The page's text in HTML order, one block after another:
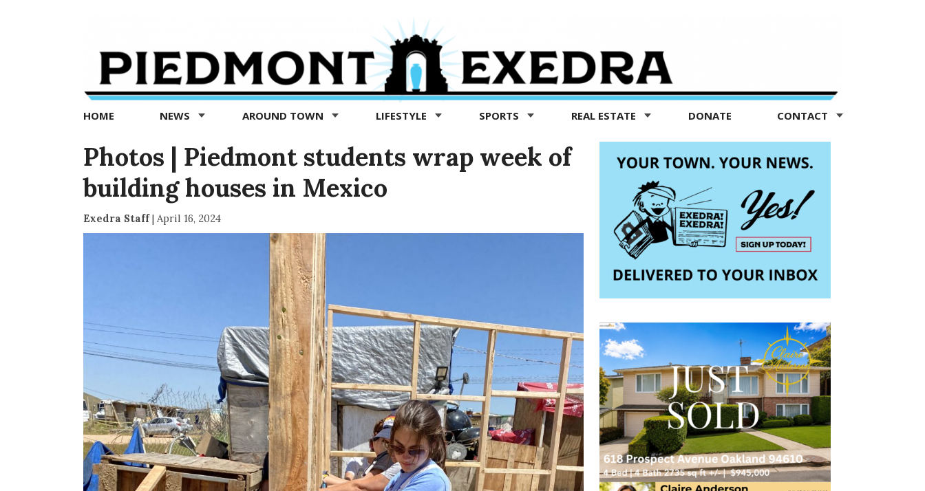
Exedra
Piedmont
news
now
HOME NEWS AROUND TOWN LIFESTYLE SPORTS REAL ESTATE DONATE CONTACT
Photos | Piedmont students wrap week of
building houses in Mexico
Exedra Staff| April 16, 2024